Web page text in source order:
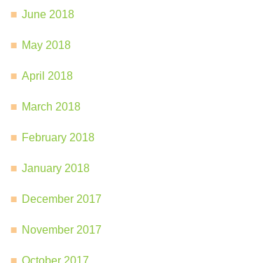
June 2018
May 2018
April 2018
March 2018
February 2018
January 2018
December 2017
November 2017
October 2017